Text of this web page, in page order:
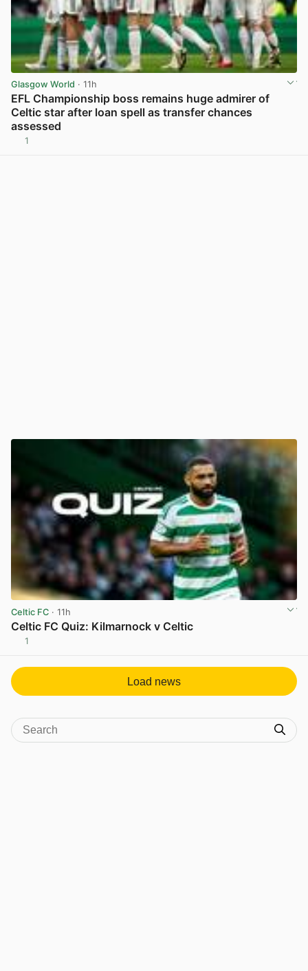
Glasgow World · 11h
EFL Championship boss remains huge admirer of
Celtic star after loan spell as transfer chances
assessed
1
Celtic FC · 11h
Celtic FC Quiz: Kilmarnock v Celtic
1
Load news